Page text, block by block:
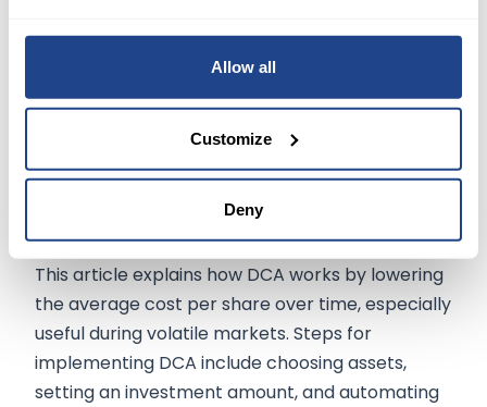
Allow all
Customize
Deny
Conclusion
Dollar-cost averaging (DCA) is an investment
strategy where you invest a fixed amount at
approach helpsreduce timing risks, provides
, and is simple to implement
without requiring constant market monitoring.
This article explains how DCA works by lowering
the average cost per share over time, especially
useful during volatile markets. Steps for
implementing DCA include choosing assets,
setting an investment amount, and automating